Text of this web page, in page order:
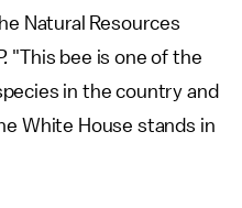
Natural Resources
"This bee is one of the
in the country and
White House stands in